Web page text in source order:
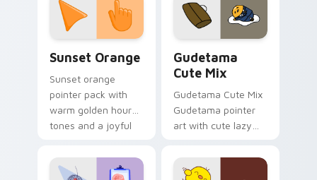
daily.
Sunset Orange
Sunset orange
pointer pack with
warm golden hour
tones and a joyful
evening browsing.
Gudetama
Cute Mix
Gudetama Cute Mix
Gudetama pointer
art with cute lazy
joyful pointer charm
on your custom